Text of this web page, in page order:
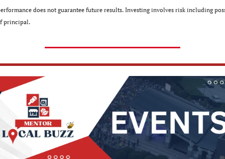
does not guarantee future results. Investing involves risk including
principal.